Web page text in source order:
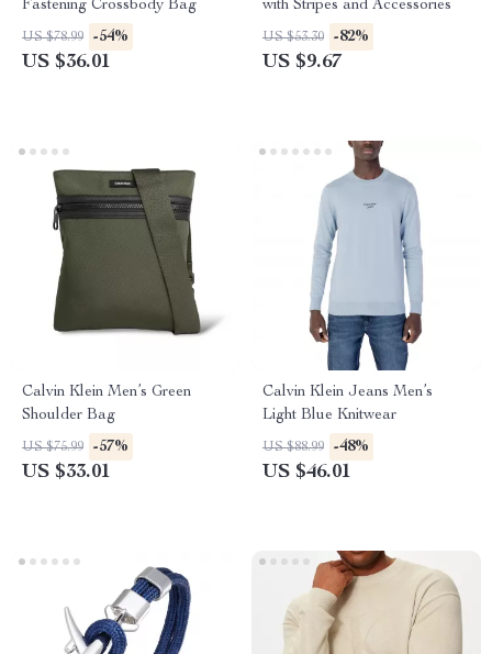
Fastening Crossbody Bag
US $78.99 -54%
US $36.01
with Stripes and Accessories
US $53.30 -82%
US $9.67
Calvin Klein Men’s Green
Shoulder Bag
US $75.99 -57%
US $33.01
Calvin Klein Jeans Men’s
Light Blue Knitwear
US $88.99 -48%
US $46.01